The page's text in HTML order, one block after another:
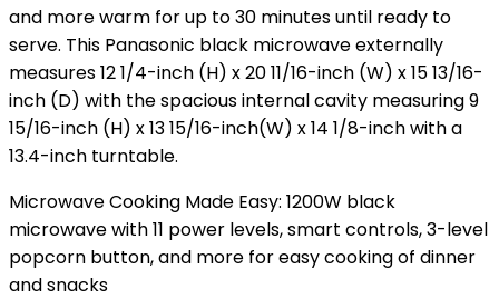
and more warm for up to 30 minutes until ready to
serve. This Panasonic black microwave externally
measures 12 1/4-inch (H) x 20 11/16-inch (W) x 15 13/16-
inch (D) with the spacious internal cavity measuring 9
15/16-inch (H) x 13 15/16-inch(W) x 14 1/8-inch with a
13.4-inch turntable.
Microwave Cooking Made Easy: 1200W black
microwave with 11 power levels, smart controls, 3-level
popcorn button, and more for easy cooking of dinner
and snacks